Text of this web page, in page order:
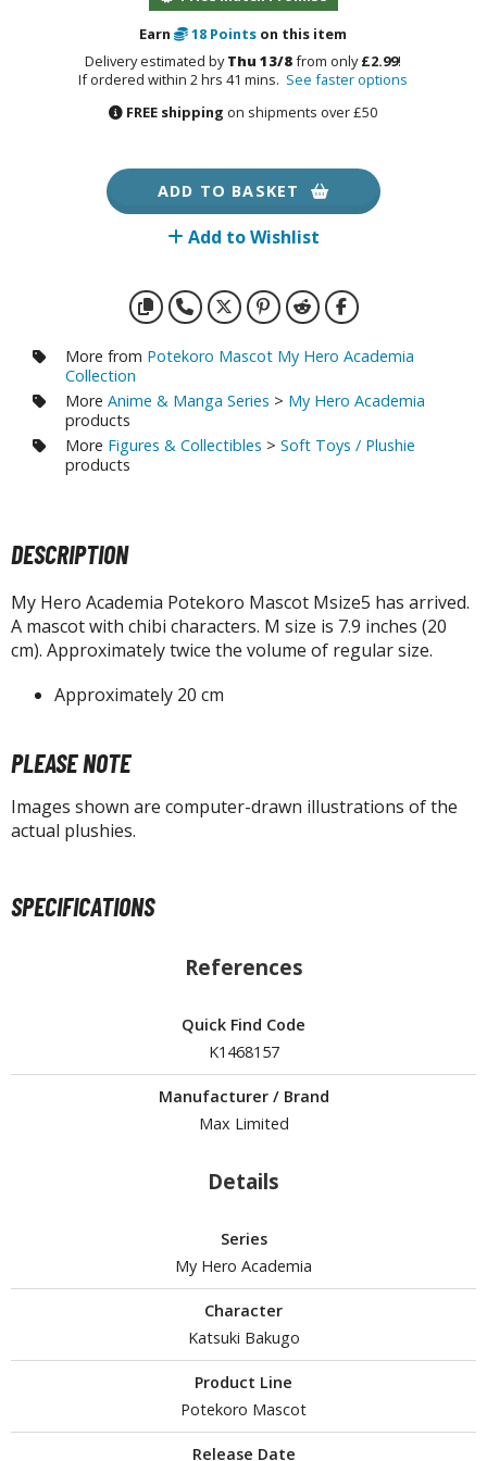
fi and Fantasy Vehicles
Stickers
Parts
FIGURES & COLLECTIBLES
ALL FIGURES & COLLECTIBLES
Figures
the Gathering
Gi-Oh!
Trading Cards
& Magazines
Books & Magazines
/ Photo / Art Books
/ Capsule Toys
Replicas and Miniatures
Earn
18 Points on this item
Delivery estimated byThu 13/8from only£2.99!
If ordered within 2 hrs 41 mins. See faster options
FREE shipping on shipments over £50
ADD TO BASKET
Add to Wishlist
More from Potekoro Mascot My Hero Academia
Collection
More Anime & Manga Series > My Hero Academia
products
More Figures & Collectibles > Soft Toys / Plushie
products
DESCRIPTION
My Hero Academia Potekoro Mascot Msize5 has arrived.
A mascot with chibi characters. M size is 7.9 inches (20
cm). Approximately twice the volume of regular size.
Approximately 20 cm
PLEASE NOTE
Images shown are computer-drawn illustrations of the
actual plushies.
SPECIFICATIONS
References
Quick Find Code
K1468157
Manufacturer / Brand
Max Limited
Details
Series
My Hero Academia
Character
Katsuki Bakugo
Product Line
Potekoro Mascot
Release Date